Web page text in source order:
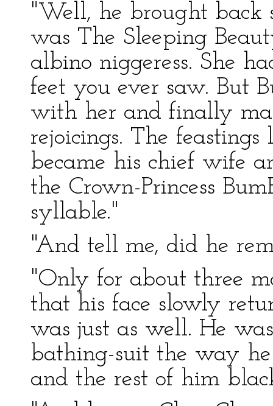
"Well, he brought back
was The Sleeping
albino niggeress. She
feet you ever saw. But
with her and finally
rejoicings. The feastings
became his chief wife
the Crown-Princess
syllable."
"And tell me, did he
"Only for about three
that his face slowly
was just as well. He
bathing-suit the way
and the rest of him